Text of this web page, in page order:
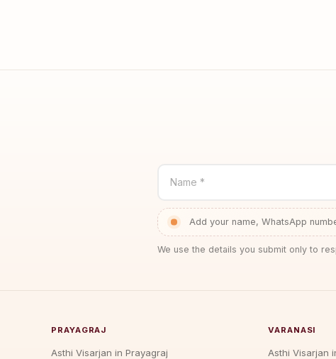
Name *
Add your name, WhatsApp
We use the details you submit only to
PRAYAGRAJ
Asthi Visarjan in Prayagraj
VARANASI
Asthi Visarjan